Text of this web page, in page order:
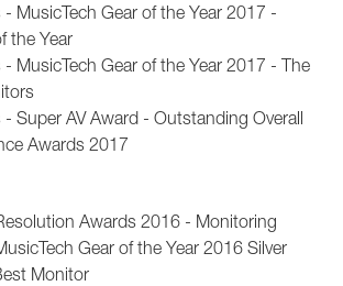
- MusicTech Gear of the Year 2017 -
the Year
- MusicTech Gear of the Year 2017 - The
- Super AV Award - Outstanding Overall
Awards 2017
Awards 2016 - Monitoring
Gear of the Year 2016 Silver
Monitor